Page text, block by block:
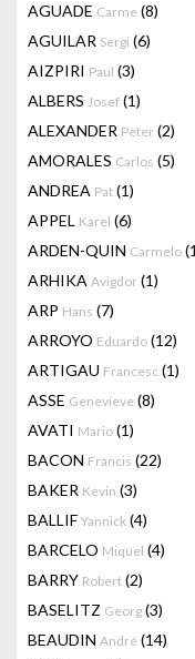
AGUADE Carme (8)
AGUILAR Sergi (6)
AIZPIRI Paul (3)
ALBERS Josef (1)
ALEXANDER Peter (2)
AMORALES Carlos (5)
ANDREA Pat (1)
APPEL Karel (6)
ARDEN-QUIN Carmelo
ARHIKA Avigdor (1)
ARP Hans (7)
ARROYO Eduardo (12)
ARTIGAU Francesc (1)
ASSE Genevieve (8)
AVATI Mario (1)
BACON Francis (22)
BAKER Kevin (3)
BALLIF Yannick (4)
BARCELO Miquel (4)
BARRY Robert (2)
BASELITZ Georg (3)
BEAUDIN André (14)